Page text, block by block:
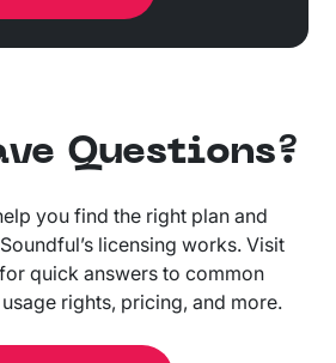
Questions?
you find the right plan and
licensing works. Visit
quick answers to common
rights, pricing, and more.